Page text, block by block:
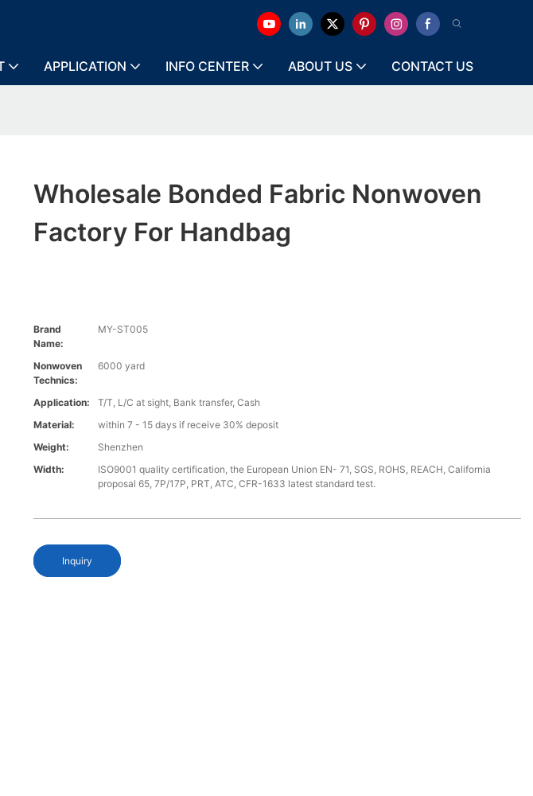
APPLICATION INFO CENTER ABOUT US CONTACT US
Wholesale Bonded Fabric Nonwoven
Factory For Handbag
Brand
Name:
MY-ST005
Nonwoven
Technics:
6000 yard
Application:
T/T, L/C at sight, Bank transfer, Cash
Material:
within 7 - 15 days if receive 30% deposit
Weight:
Shenzhen
Width:
ISO9001 quality certification, the European Union EN- 71, SGS, ROHS, REACH, California
proposal 65, 7P/17P, PRT, ATC, CFR-1633 latest standard test.
Inquiry